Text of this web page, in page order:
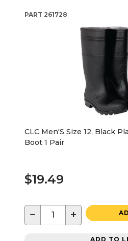
PART 261728
CLC Men'S Size 12, Black
Boot 1 Pair
$19.49
− +
ADD TO